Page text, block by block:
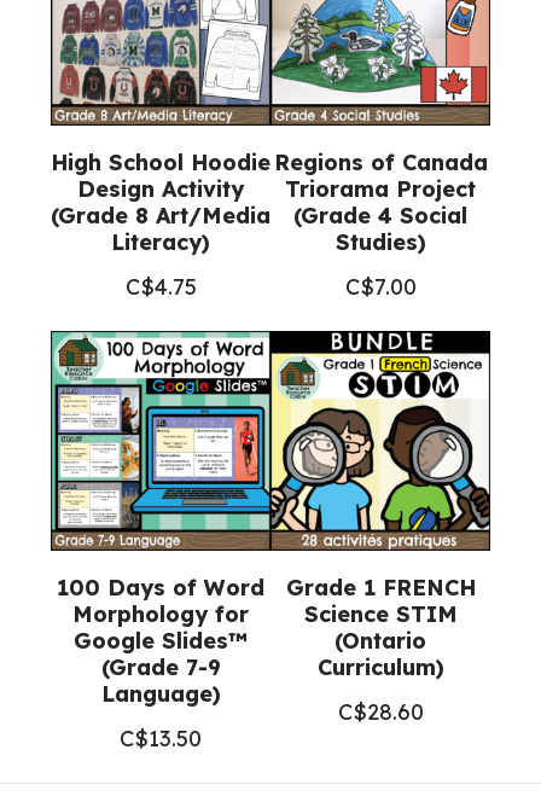
High School Hoodie
Design Activity
(Grade 8 Art/Media
Literacy)
C$4.75
Regions of Canada
Triorama Project
(Grade 4 Social
Studies)
C$7.00
100 Days of Word
Morphology for
Google Slides™
(Grade 7-9
Language)
C$13.50
Grade 1 FRENCH
Science STIM
(Ontario
Curriculum)
C$28.60